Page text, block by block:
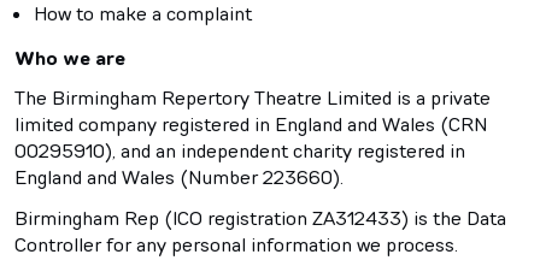
How to make a complaint
Who we are
The Birmingham Repertory Theatre Limited is a private
limited company registered in England and Wales (CRN
00295910), and an independent charity registered in
England and Wales (Number 223660).
Birmingham Rep (ICO registration ZA312433) is the Data
Controller for any personal information we process.